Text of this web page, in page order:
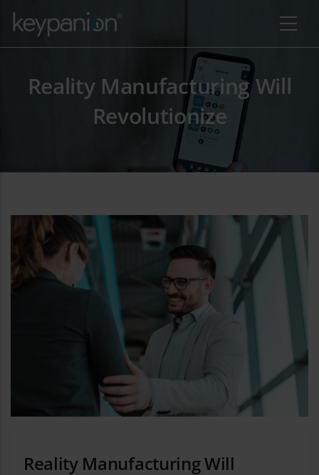
Salta al contenuto principale
ulteriori azioni
Reality Manufacturing Will
Revolutionize
Reality Manufacturing Will